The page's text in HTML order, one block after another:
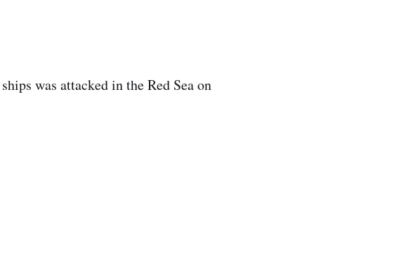
was attacked in the Red Sea on